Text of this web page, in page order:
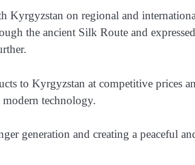
Kyrgyzstan on regional and
the ancient Silk Route and expressed
to Kyrgyzstan at competitive prices
technology.
generation and creating a peaceful